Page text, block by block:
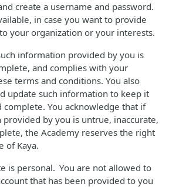
create a username and password.
in case you want to provide
your organization or your interests.
information provided by you is
and complies with your
terms and conditions. You also
update such information to keep it
complete. You acknowledge that if
by you is untrue, inaccurate,
the Academy reserves the right
of Kaya.
is personal. You are not allowed to
that has been provided to you